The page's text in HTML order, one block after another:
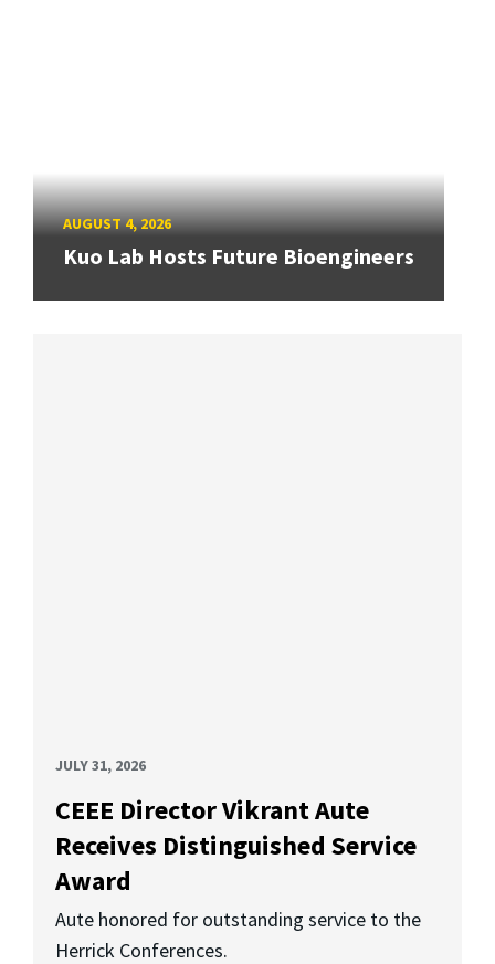
AUGUST 4, 2026
Kuo Lab Hosts Future Bioengineers
JULY 31, 2026
CEEE Director Vikrant Aute
Receives Distinguished Service
Award
Aute honored for outstanding service to the
Herrick Conferences.